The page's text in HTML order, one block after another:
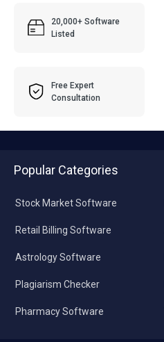
20,000+ Software
Listed
Free Expert
Consultation
Popular Categories
Stock Market Software
Retail Billing Software
Astrology Software
Plagiarism Checker
Pharmacy Software